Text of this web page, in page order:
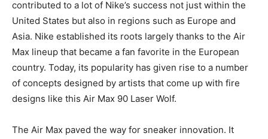
contributed to a lot of Nike’s success not just within the
United States but also in regions such as Europe and
Asia. Nike established its roots largely thanks to the Air
Max lineup that became a fan favorite in the European
country. Today, its popularity has given rise to a number
of concepts designed by artists that come up with fire
designs like this Air Max 90 Laser Wolf.
The Air Max paved the way for sneaker innovation. It